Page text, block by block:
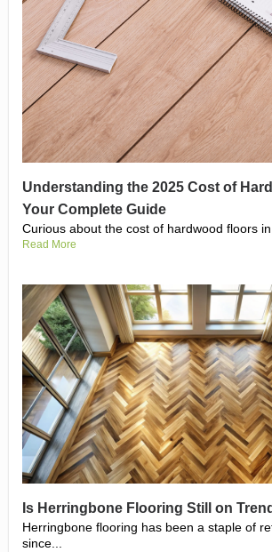
Understanding the 2025 Cost of
Your Complete Guide
Curious about the cost of hardwood floors
Read More
Is Herringbone Flooring Still on
Herringbone flooring has been a staple of
since...